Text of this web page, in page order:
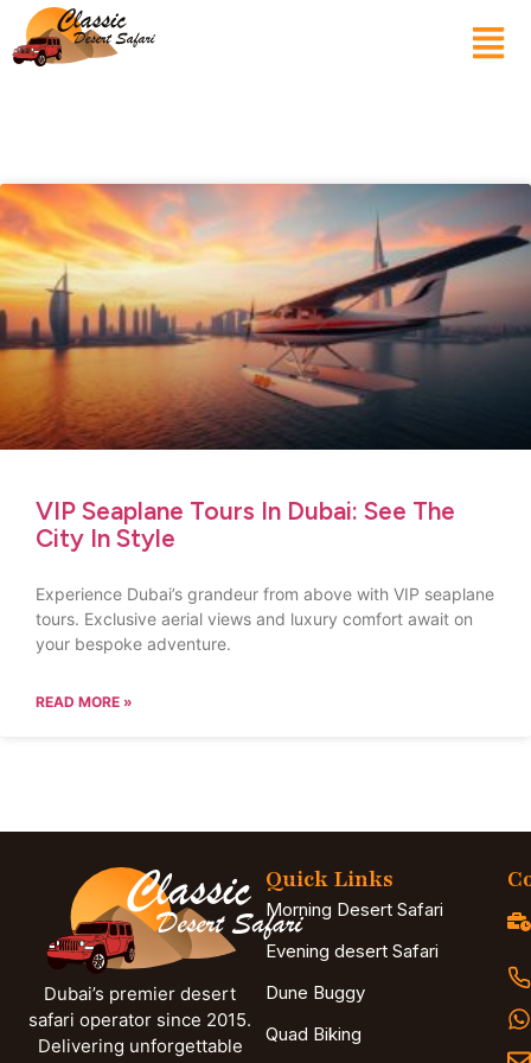
VIP Seaplane Tours In Dubai: See The
City In Style
Experience Dubai’s grandeur from above with VIP seaplane
tours. Exclusive aerial views and luxury comfort await on
your bespoke adventure.
READ MORE »
Dubai’s premier desert
safari operator since 2015.
Delivering unforgettable
Quick Links
Morning Desert Safari
Evening desert Safari
Dune Buggy
Quad Biking